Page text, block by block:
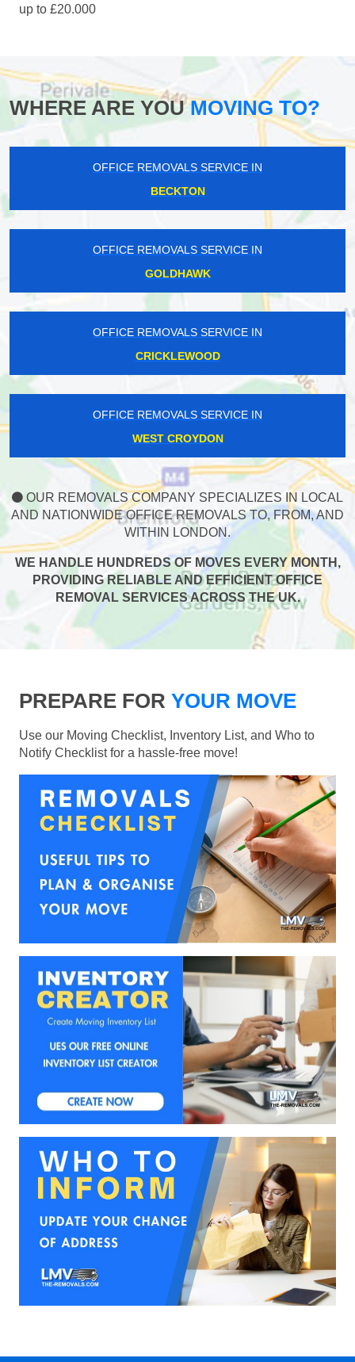
up to £20.000
WHERE ARE YOUMOVING TO?
OFFICE REMOVALS SERVICE IN
BECKTON
OFFICE REMOVALS SERVICE IN
GOLDHAWK
OFFICE REMOVALS SERVICE IN
CRICKLEWOOD
OFFICE REMOVALS SERVICE IN
WEST CROYDON
OUR REMOVALS COMPANY SPECIALIZES IN LOCAL
AND NATIONWIDE OFFICE REMOVALS TO, FROM, AND
WITHIN LONDON.
WE HANDLE HUNDREDS OF MOVES EVERY MONTH,
PROVIDING RELIABLE AND EFFICIENT OFFICE
REMOVAL SERVICES ACROSS THE UK.
PREPARE FOR YOUR MOVE
Use our Moving Checklist, Inventory List, and Who to
Notify Checklist for a hassle-free move!